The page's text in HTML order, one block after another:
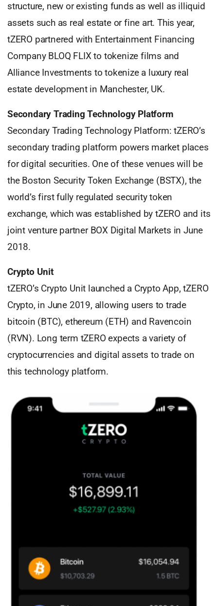
structure, new or existing funds as well as illiquid
assets such as real estate or fine art. This year,
tZERO partnered with Entertainment Financing
Company BLOQ FLIX to tokenize films and
Alliance Investments to tokenize a luxury real
estate development in Manchester, UK.
Secondary Trading Technology Platform
Secondary Trading Technology Platform: tZERO’s
secondary trading platform powers market places
for digital securities. One of these venues will be
the Boston Security Token Exchange (BSTX), the
world’s first fully regulated security token
exchange, which was established by tZERO and its
joint venture partner BOX Digital Markets in June
2018.
Crypto Unit
tZERO’s Crypto Unit launched a Crypto App, tZERO
Crypto, in June 2019, allowing users to trade
bitcoin (BTC), ethereum (ETH) and Ravencoin
(RVN). Long term tZERO expects a variety of
cryptocurrencies and digital assets to trade on
this technology platform.